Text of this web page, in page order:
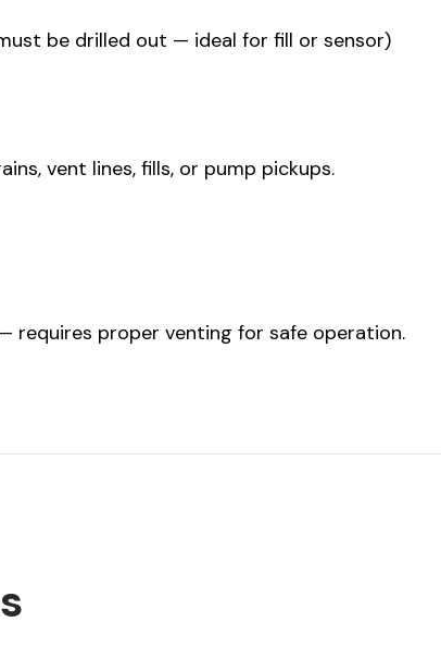
be drilled out — ideal for fill or sensor)
vent lines, fills, or pump pickups.
requires proper venting for safe operation.